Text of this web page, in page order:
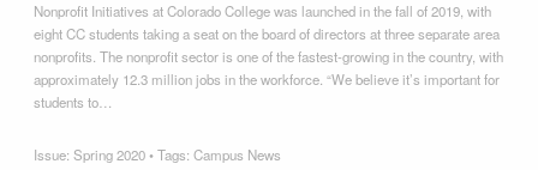
Nonprofit Initiatives at Colorado College was launched in the fall of 2019, with
eight CC students taking a seat on the board of directors at three separate area
nonprofits. The nonprofit sector is one of the fastest-growing in the country, with
approximately 12.3 million jobs in the workforce. “We believe it’s important for
students to…
Issue:Spring 2020• Tags:Campus News